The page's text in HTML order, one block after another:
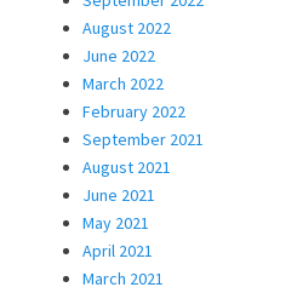
August 2022
June 2022
March 2022
February 2022
September 2021
August 2021
June 2021
May 2021
April 2021
March 2021